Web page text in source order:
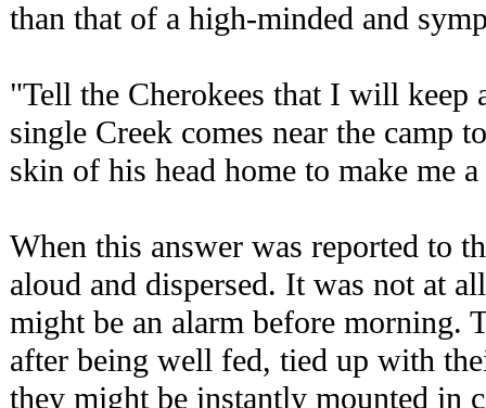
than that of a high-minded and
"Tell the Cherokees that I will keep
single Creek comes near the camp
skin of his head home to make me
When this answer was reported to
aloud and dispersed. It was not at
might be an alarm before morning.
after being well fed, tied up with
they might be instantly mounted in